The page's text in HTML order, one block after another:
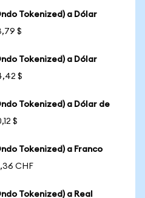
Tokenized) a Dólar
$
Tokenized) a Dólar
$
Tokenized) a Dólar de
$
Tokenized) a Franco
CHF
Tokenized) a Real